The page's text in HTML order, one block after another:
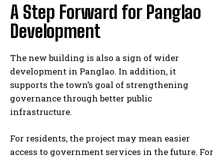
A Step Forward for Panglao
Development
The new building is also a sign of wider
development in Panglao. In addition, it
supports the town’s goal of strengthening
governance through better public
infrastructure.
For residents, the project may mean easier
access to government services in the future. For